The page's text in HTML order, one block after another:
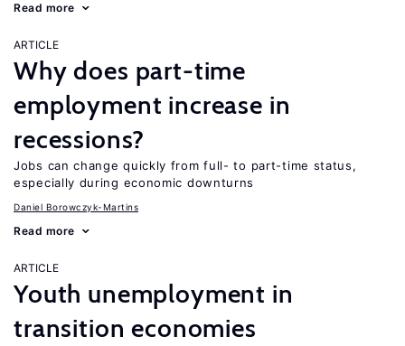
Read more
ARTICLE
Why does part-time
employment increase in
recessions?
Jobs can change quickly from full- to part-time status,
especially during economic downturns
Daniel Borowczyk-Martins
Read more
ARTICLE
Youth unemployment in
transition economies